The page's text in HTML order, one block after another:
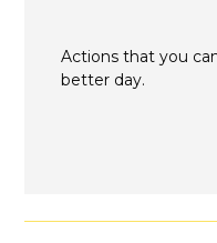
Actions that you
better day.